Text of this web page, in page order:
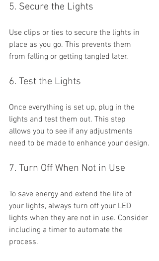
5. Secure the Lights
Use clips or ties to secure the lights in
place as you go. This prevents them
from falling or getting tangled later.
6. Test the Lights
Once everything is set up, plug in the
lights and test them out. This step
allows you to see if any adjustments
need to be made to enhance your design.
7. Turn Off When Not in Use
To save energy and extend the life of
your lights, always turn off your LED
lights when they are not in use. Consider
including a timer to automate the
process.